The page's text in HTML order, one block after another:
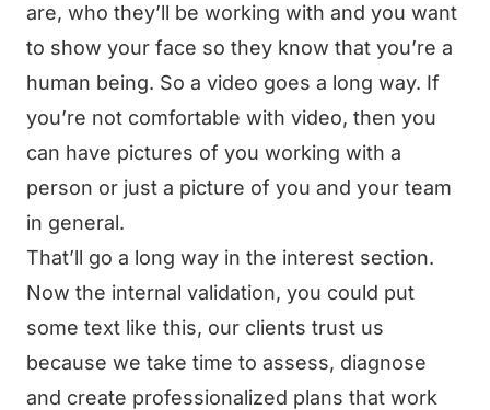
are, who they’ll be working with and you want
to show your face so they know that you’re a
human being. So a video goes a long way. If
you’re not comfortable with video, then you
can have pictures of you working with a
person or just a picture of you and your team
in general.
That’ll go a long way in the interest section.
Now the internal validation, you could put
some text like this, our clients trust us
because we take time to assess, diagnose
and create professionalized plans that work